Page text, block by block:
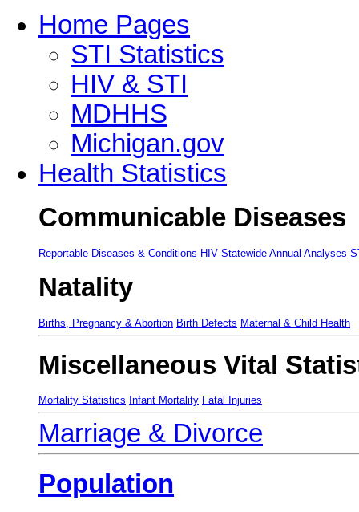
Home Pages
STI Statistics
HIV & STI
MDHHS
Michigan.gov
Health Statistics
Communicable Diseases
Reportable Diseases & Conditions HIV Statewide Annual Analyses
Natality
Births, Pregnancy & Abortion Birth Defects Maternal & Child Health
Miscellaneous Vital
Mortality Statistics Infant Mortality Fatal Injuries
Marriage & Divorce
Population